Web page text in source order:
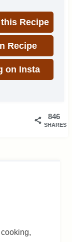
this Recipe
Recipe
on Insta
846
SHARES